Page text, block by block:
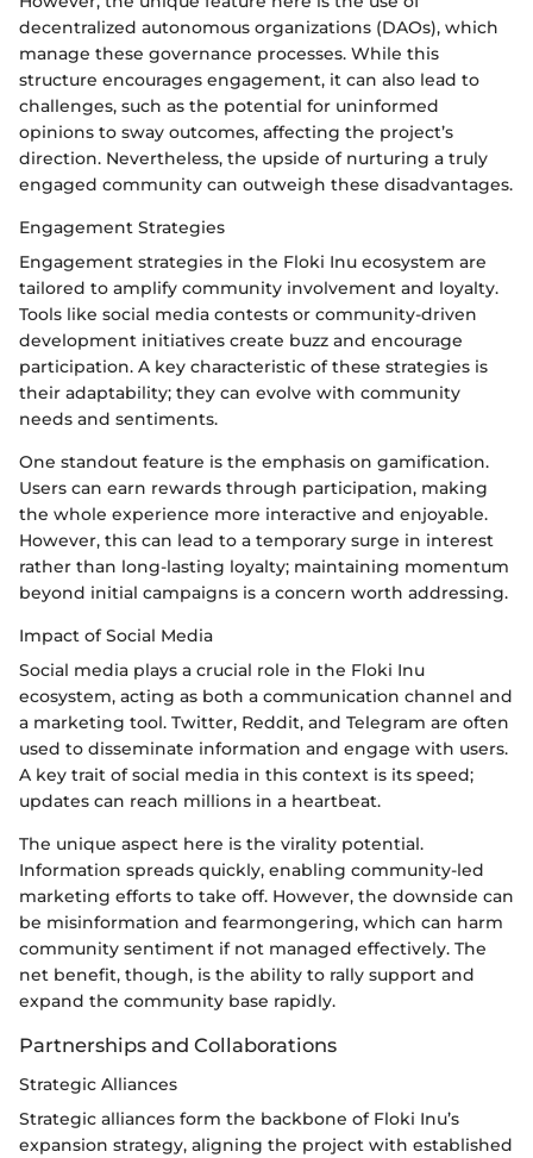
decentralized autonomous organizations (DAOs), which
manage these governance processes. While this
structure encourages engagement, it can also lead to
challenges, such as the potential for uninformed
opinions to sway outcomes, affecting the project’s
direction. Nevertheless, the upside of nurturing a truly
engaged community can outweigh these disadvantages.
Engagement Strategies
Engagement strategies in the Floki Inu ecosystem are
tailored to amplify community involvement and loyalty.
Tools like social media contests or community-driven
development initiatives create buzz and encourage
participation. A key characteristic of these strategies is
their adaptability; they can evolve with community
needs and sentiments.
One standout feature is the emphasis on gamification.
Users can earn rewards through participation, making
the whole experience more interactive and enjoyable.
However, this can lead to a temporary surge in interest
rather than long-lasting loyalty; maintaining momentum
beyond initial campaigns is a concern worth addressing.
Impact of Social Media
Social media plays a crucial role in the Floki Inu
ecosystem, acting as both a communication channel and
a marketing tool. Twitter, Reddit, and Telegram are often
used to disseminate information and engage with users.
A key trait of social media in this context is its speed;
updates can reach millions in a heartbeat.
The unique aspect here is the virality potential.
Information spreads quickly, enabling community-led
marketing efforts to take off. However, the downside can
be misinformation and fearmongering, which can harm
community sentiment if not managed effectively. The
net benefit, though, is the ability to rally support and
expand the community base rapidly.
Partnerships and Collaborations
Strategic Alliances
Strategic alliances form the backbone of Floki Inu’s
expansion strategy, aligning the project with established